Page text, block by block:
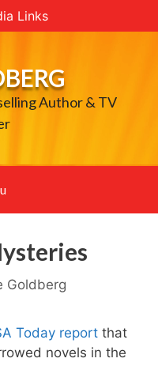
Links
Author & TV
Goldberg
Today report that
novels in the